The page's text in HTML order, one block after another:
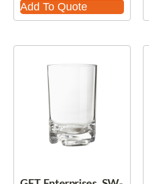
Add To Quote